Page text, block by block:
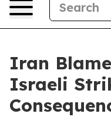
Iran
Israeli